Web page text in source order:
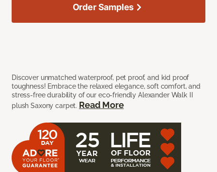
Discover unmatched waterproof, pet proof, and kid proof
toughness! Embrace the relaxed elegance, soft comfort, and
stress-free durability of our eco-friendly Alexander Walk II
plush Saxony carpet. Read More
Order Samples